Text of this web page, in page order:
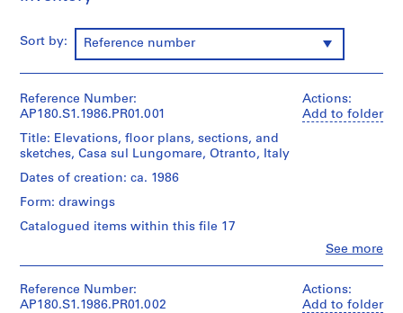
c
t
:
C
a
s
a
i
s
i
m
[
Sort by: Reference number
Actions:
Add to folder
See more
Reference Number:
AP180.S1.1986.PR01.001
Title: Elevations, floor plans, sections, and
sketches, Casa sul Lungomare, Otranto, Italy
Dates of creation: ca. 1986
Form: drawings
Catalogued items within this file 17
Riva
(archive
Actions:
Add to folder
Reference Number:
AP180.S1.1986.PR01.002